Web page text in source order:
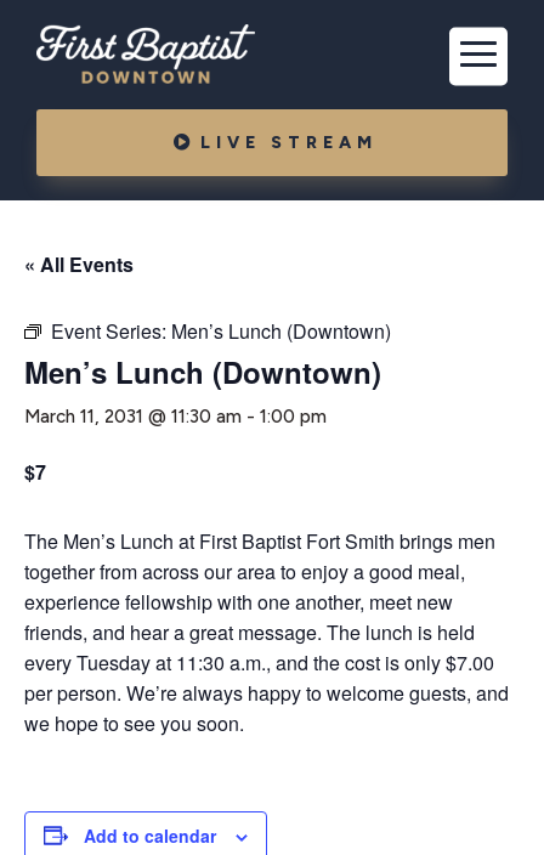
LIVE STREAM
« All Events
Event Series: Men’s Lunch (Downtown)
Men’s Lunch (Downtown)
March 11, 2031 @ 11:30 am - 1:00 pm
$7
The Men’s Lunch at First Baptist Fort Smith brings men
together from across our area to enjoy a good meal,
experience fellowship with one another, meet new
friends, and hear a great message. The lunch is held
every Tuesday at 11:30 a.m., and the cost is only $7.00
per person. We’re always happy to welcome guests, and
we hope to see you soon.
Add to calendar